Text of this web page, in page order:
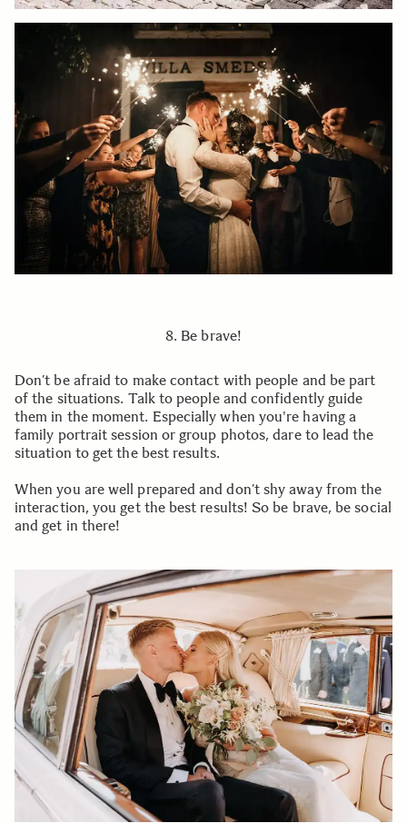
8. Be brave!
Don’t be afraid to make contact with people and be part
of the situations. Talk to people and confidently guide
them in the moment. Especially when you're having a
family portrait session or group photos, dare to lead the
situation to get the best results.
When you are well prepared and don’t shy away from the
interaction, you get the best results! So be brave, be social
and get in there!